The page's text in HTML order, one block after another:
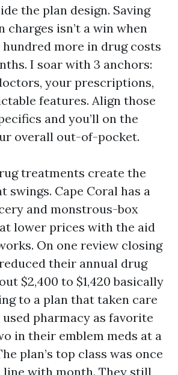
the plan design. Saving
charges isn’t a win when
hundred more in drug costs
I soar with 3 anchors:
your prescriptions,
features. Align those
and you’ll on the
overall out-of-pocket.
treatments create the
swings. Cape Coral has a
and monstrous-box
lower prices with the aid
On one review closing
their annual drug
$2,400 to $1,420 basically
to a plan that taken care
pharmacy as favorite
in their emblem meds at a
plan’s top class was once
line with month. They still